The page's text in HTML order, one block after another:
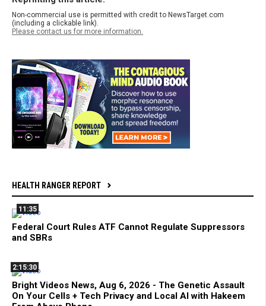
Non-commercial use is permitted with credit to NewsTarget.com
(including a clickable link).
Please contact us for more information.
HEALTH RANGER REPORT
11:35
Federal Court Rules ATF Cannot Regulate Suppressors
and SBRs
2:15:30
Bright Videos News, Aug 6, 2026 - The Genetic Assault
On Your Cells + Tech Privacy and Local AI with Hakeem